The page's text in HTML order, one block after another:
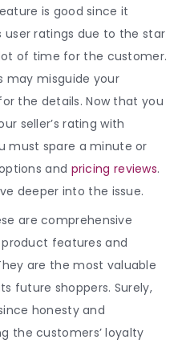
is good since it
ratings due to the star
of time for the customer.
may misguide your
the details. Now that you
seller’s rating with
must spare a minute or
and pricing reviews.
deeper into the issue.
are comprehensive
features and
are the most valuable
future shoppers. Surely,
honesty and
the customers’ loyalty